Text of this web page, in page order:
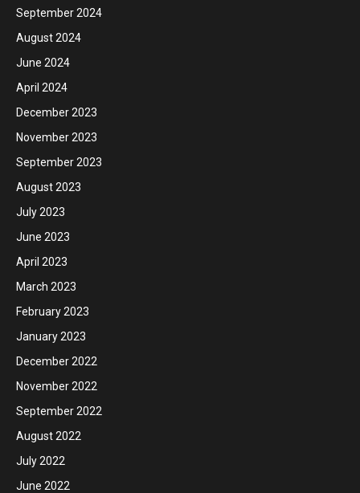
September 2024
August 2024
June 2024
April 2024
December 2023
November 2023
September 2023
August 2023
July 2023
June 2023
April 2023
March 2023
February 2023
January 2023
December 2022
November 2022
September 2022
August 2022
July 2022
June 2022